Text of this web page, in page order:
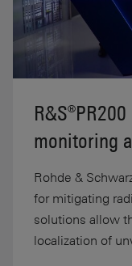
monitoring
Rohde &
for mitigating
solutions allow
localization of